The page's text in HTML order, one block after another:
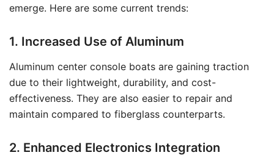
emerge. Here are some current trends:
1. Increased Use of Aluminum
Aluminum center console boats are gaining traction
due to their lightweight, durability, and cost-
effectiveness. They are also easier to repair and
maintain compared to fiberglass counterparts.
2. Enhanced Electronics Integration